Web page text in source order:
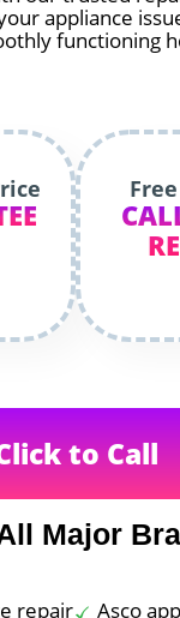
appliance
functioning
to Call
Major
repair
Asco